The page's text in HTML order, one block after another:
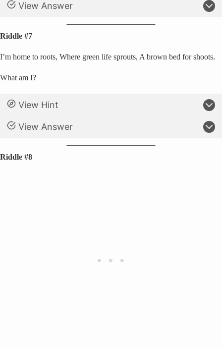
View Answer
Riddle #7
I’m home to roots, Where green life sprouts, A brown bed for shoots.
What am I?
View Hint
View Answer
Riddle #8